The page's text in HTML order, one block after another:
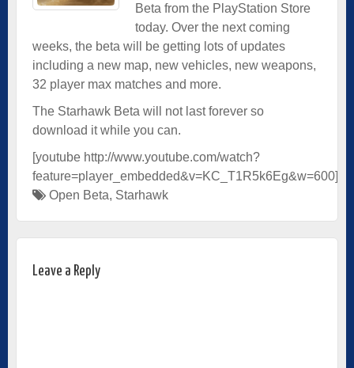
Beta from the PlayStation Store
today. Over the next coming
weeks, the beta will be getting lots of updates
including a new map, new vehicles, new weapons,
32 player max matches and more.
The Starhawk Beta will not last forever so
download it while you can.
[youtube http://www.youtube.com/watch?
feature=player_embedded&v=KC_T1R5k6Eg&w=600]
Open Beta, Starhawk
Leave a Reply